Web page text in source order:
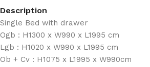
Description
Single Bed with drawer
Ogb : H1300 x W990 x L1995 cm
Lgb : H1020 x W990 x L1995 cm
Ob + Cv : H1075 x L1995 x W990cm